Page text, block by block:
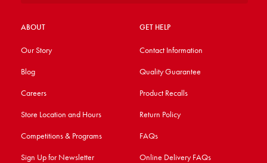
ABOUT
Our Story
Blog
Careers
Store Location and Hours
Competitions & Programs
Sign Up for Newsletter
GET HELP
Contact Information
Quality Guarantee
Product Recalls
Return Policy
FAQs
Online Delivery FAQs